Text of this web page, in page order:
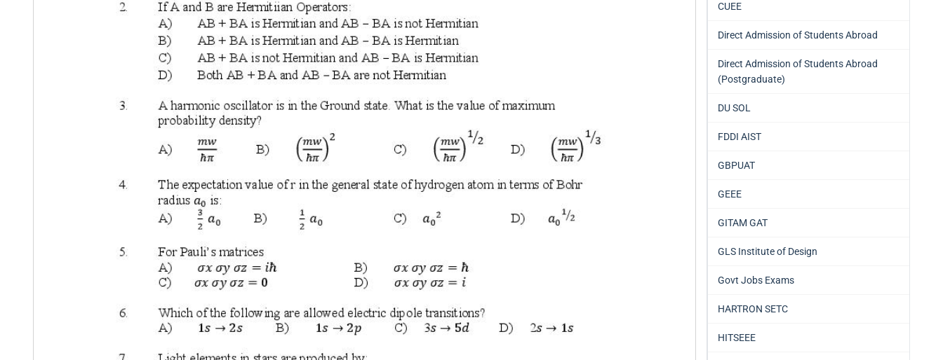
CUEE
Direct Admission of Students Abroad
Direct Admission of Students Abroad
(Postgraduate)
DU SOL
FDDI AIST
GBPUAT
GEEE
GITAM GAT
GLS Institute of Design
Govt Jobs Exams
HARTRON SETC
HITSEEE